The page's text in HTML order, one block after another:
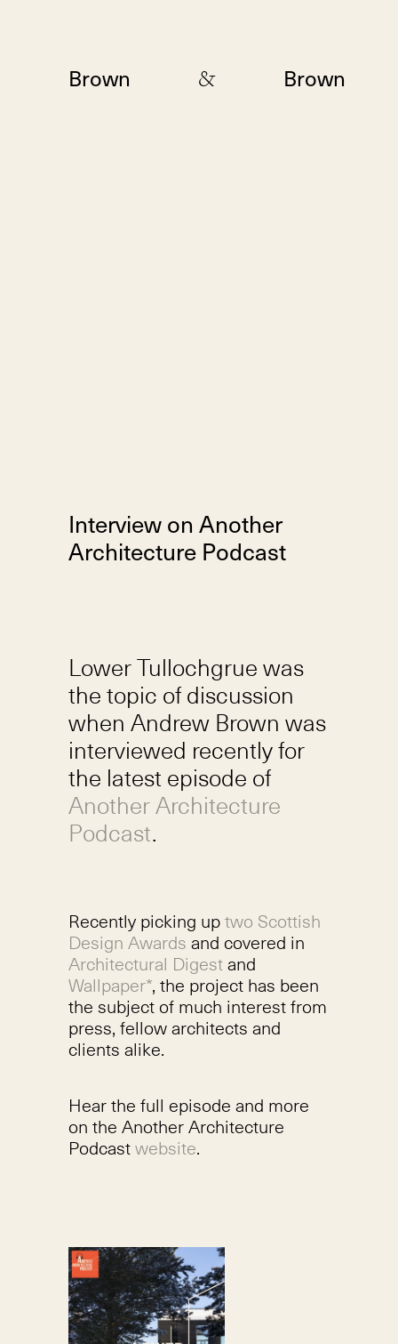
Brown & Brown
Interview on Another
Architecture Podcast
Lower Tullochgrue was
the topic of discussion
when Andrew Brown was
interviewed recently for
the latest episode of
Another Architecture
Podcast.
Recently picking uptwo Scottish
Design Awards and covered in
Architectural Digestand
Wallpaper*, the project has been
the subject of much interest from
press, fellow architects and
clients alike.
Hear the full episode and more
on the Another Architecture
Podcastwebsite.